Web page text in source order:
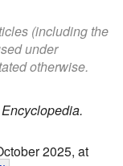
(including the
under
otherwise.
2025, at